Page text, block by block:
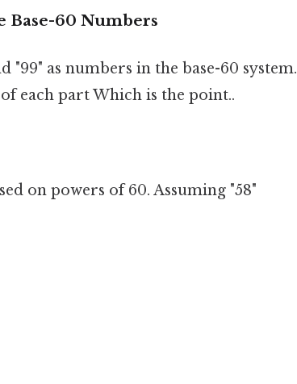
Base-60 Numbers
as numbers in the base-60 system.
each part Which is the point..
on powers of 60. Assuming "58"